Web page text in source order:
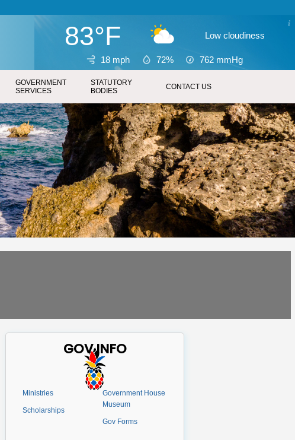
83°F Low cloudiness
18 mph 72% 762 mmHg
GOVERNMENT
SERVICES
STATUTORY
BODIES
CONTACT US
GOV INFO
Ministries
Scholarships
Government House
Museum
Gov Forms